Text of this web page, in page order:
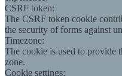
CSRF token:
The CSRF token cookie
the security of forms against
Timezone:
The cookie is used to provide
zone.
Cookie settings: